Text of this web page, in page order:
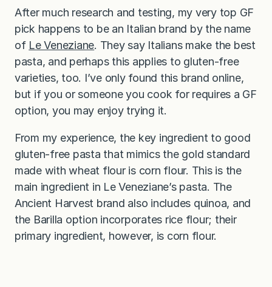
After much research and testing, my very top GF
pick happens to be an Italian brand by the name
of Le Veneziane. They say Italians make the best
pasta, and perhaps this applies to gluten-free
varieties, too. I’ve only found this brand online,
but if you or someone you cook for requires a GF
option, you may enjoy trying it.
From my experience, the key ingredient to good
gluten-free pasta that mimics the gold standard
made with wheat flour is corn flour. This is the
main ingredient in Le Veneziane’s pasta. The
Ancient Harvest brand also includes quinoa, and
the Barilla option incorporates rice flour; their
primary ingredient, however, is corn flour.